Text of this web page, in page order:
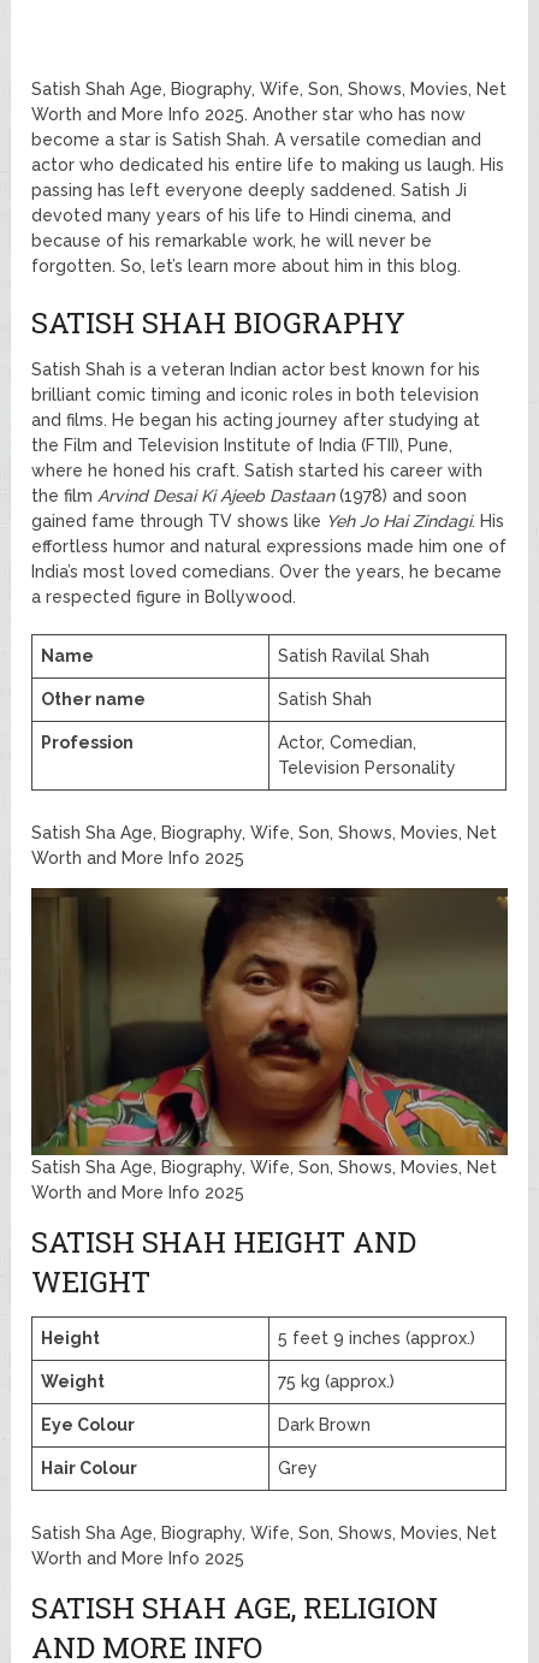
Satish Shah Age, Biography, Wife, Son, Shows, Movies, Net
Worth and More Info 2025. Another star who has now
become a star is Satish Shah. A versatile comedian and
actor who dedicated his entire life to making us laugh. His
passing has left everyone deeply saddened. Satish Ji
devoted many years of his life to Hindi cinema, and
because of his remarkable work, he will never be
forgotten. So, let’s learn more about him in this blog.
SATISH SHAH BIOGRAPHY
Satish Shah is a veteran Indian actor best known for his
brilliant comic timing and iconic roles in both television
and films. He began his acting journey after studying at
the Film and Television Institute of India (FTII), Pune,
where he honed his craft. Satish started his career with
the film Arvind Desai Ki Ajeeb Dastaan(1978) and soon
gained fame through TV shows like Yeh Jo Hai Zindagi. His
effortless humor and natural expressions made him one of
India’s most loved comedians. Over the years, he became
a respected figure in Bollywood.
Name Satish Ravilal Shah
Other name Satish Shah
Profession
Actor, Comedian,
Television Personality
Satish Sha Age, Biography, Wife, Son, Shows, Movies, Net
Worth and More Info 2025
Satish Sha Age, Biography, Wife, Son, Shows, Movies, Net
Worth and More Info 2025
SATISH SHAH HEIGHT AND
WEIGHT
Height 5 feet 9 inches (approx.)
Weight 75 kg (approx.)
Eye Colour Dark Brown
Hair Colour Grey
Satish Sha Age, Biography, Wife, Son, Shows, Movies, Net
Worth and More Info 2025
SATISH SHAH AGE, RELIGION
AND MORE INFO